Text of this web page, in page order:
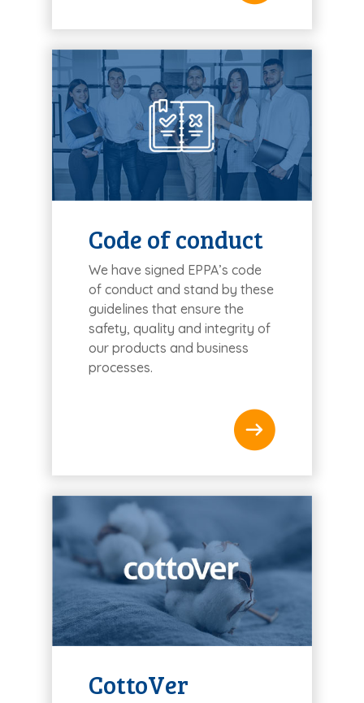
Code of conduct
We have signed EPPA’s code
of conduct and stand by these
guidelines that ensure the
safety, quality and integrity of
our products and business
processes.
CottoVer